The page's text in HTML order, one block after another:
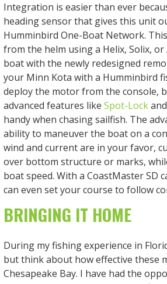
Integration is easier than ever
heading sensor that gives this unit
Humminbird One-Boat Network.
from the helm using a Helix, Solix,
boat with the newly redesigned
your Minn Kota with a Humminbird
deploy the motor from the console,
advanced features like Spot-Lock
handy when chasing sailfish. The
ability to maneuver the boat on a
wind and current are in your favor,
over bottom structure or marks,
boat speed. With a CoastMaster SD
can even set your course to follow
BRINGING IT HOME
During my fishing experience in
but think about how effective these
Chesapeake Bay. I have had the